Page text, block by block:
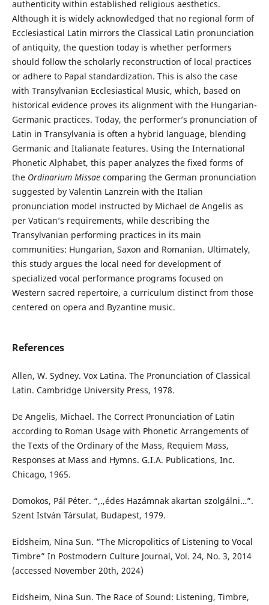
authenticity within established religious aesthetics.
Although it is widely acknowledged that no regional form of
Ecclesiastical Latin mirrors the Classical Latin pronunciation
of antiquity, the question today is whether performers
should follow the scholarly reconstruction of local practices
or adhere to Papal standardization. This is also the case
with Transylvanian Ecclesiastical Music, which, based on
historical evidence proves its alignment with the Hungarian-
Germanic practices. Today, the performer’s pronunciation of
Latin in Transylvania is often a hybrid language, blending
Germanic and Italianate features. Using the International
Phonetic Alphabet, this paper analyzes the fixed forms of
the Ordinarium Missaecomparing the German pronunciation
suggested by Valentin Lanzrein with the Italian
pronunciation model instructed by Michael de Angelis as
per Vatican’s requirements, while describing the
Transylvanian performing practices in its main
communities: Hungarian, Saxon and Romanian. Ultimately,
this study argues the local need for development of
specialized vocal performance programs focused on
Western sacred repertoire, a curriculum distinct from those
centered on opera and Byzantine music.
References
Allen, W. Sydney. Vox Latina. The Pronunciation of Classical
Latin. Cambridge University Press, 1978.
De Angelis, Michael. The Correct Pronunciation of Latin
according to Roman Usage with Phonetic Arrangements of
the Texts of the Ordinary of the Mass, Requiem Mass,
Responses at Mass and Hymns. G.I.A. Publications, Inc.
Chicago, 1965.
Domokos, Pál Péter. “,.,édes Hazámnak akartan szolgálni…”.
Szent István Társulat, Budapest, 1979.
Eidsheim, Nina Sun. “The Micropolitics of Listening to Vocal
Timbre” In Postmodern Culture Journal, Vol. 24, No. 3, 2014
(accessed November 20th, 2024)
Eidsheim, Nina Sun. The Race of Sound: Listening, Timbre,